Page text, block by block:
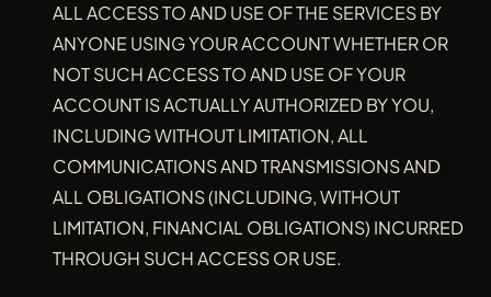
ALL ACCESS TO AND USE OF THE SERVICES BY
ANYONE USING YOUR ACCOUNT WHETHER OR
NOT SUCH ACCESS TO AND USE OF YOUR
ACCOUNT IS ACTUALLY AUTHORIZED BY YOU,
INCLUDING WITHOUT LIMITATION, ALL
COMMUNICATIONS AND TRANSMISSIONS AND
ALL OBLIGATIONS (INCLUDING, WITHOUT
LIMITATION, FINANCIAL OBLIGATIONS) INCURRED
THROUGH SUCH ACCESS OR USE.